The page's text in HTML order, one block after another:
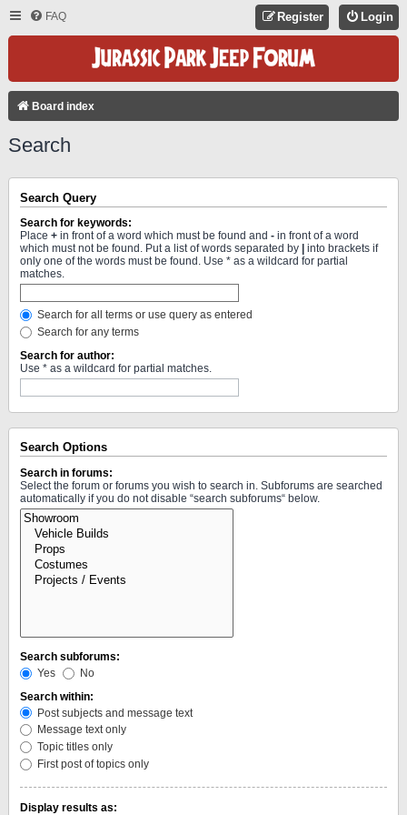
FAQ Login
Register
Board index
Search
Search Query
Search for keywords:
Place + in front of a word which must be found and - in front of a word
which must not be found. Put a list of words separated by
into brackets if
only one of the words must be found. Use * as a wildcard for partial
matches.
Search for all terms or use query as entered
Search for any terms
Search for author:
Use * as a wildcard for partial matches.
Search Options
Search in forums:
Select the forum or forums you wish to search in. Subforums are searched
automatically if you do not disable “search subforums“ below.
Search subforums:
Yes
No
Search within:
Post subjects and message text
Message text only
Topic titles only
First post of topics only
Display results as: